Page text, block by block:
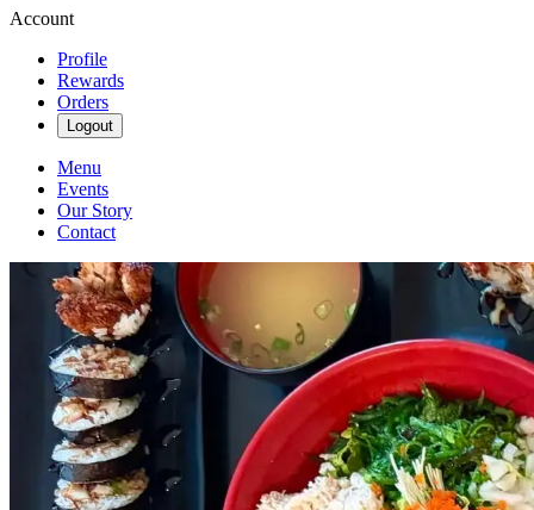
Account
Profile
Rewards
Orders
Logout
Menu
Events
Our Story
Contact